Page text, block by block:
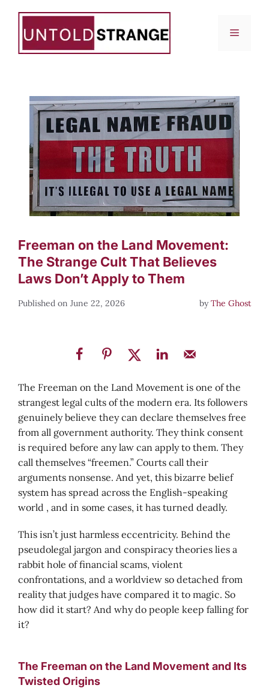
content
Menu
Freeman on the Land Movement:
The Strange Cult That Believes
Laws Don’t Apply to Them
June 22, 2026 byThe Ghost
The Freeman on the Land Movement is one of the
strangest legal cults of the modern era. Its followers
genuinely believe they can declare themselves free
from all government authority. They think consent
is required before any law can apply to them. They
call themselves “freemen.” Courts call their
arguments nonsense. And yet, this bizarre belief
system has spread across the English-speaking
world , and in some cases, it has turned deadly.
This isn’t just harmless eccentricity. Behind the
pseudolegal jargon and conspiracy theories lies a
rabbit hole of financial scams, violent
confrontations, and a worldview so detached from
reality that judges have compared it to magic. So
how did it start? And why do people keep falling for
it?
The Freeman on the Land Movement and Its
Twisted Origins